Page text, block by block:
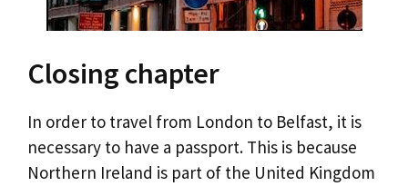
Closing chapter
In order to travel from London to Belfast, it is
necessary to have a passport. This is because
Northern Ireland is part of the United Kingdom